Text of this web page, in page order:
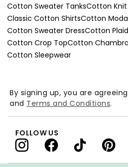
Cotton Sweater TanksCotton Knit
Classic Cotton ShirtsCotton
Cotton Sweater DressCotton
Cotton Crop TopCotton
Cotton Sleepwear
By signing up, you are
and Terms and Conditions.
FOLLOW US